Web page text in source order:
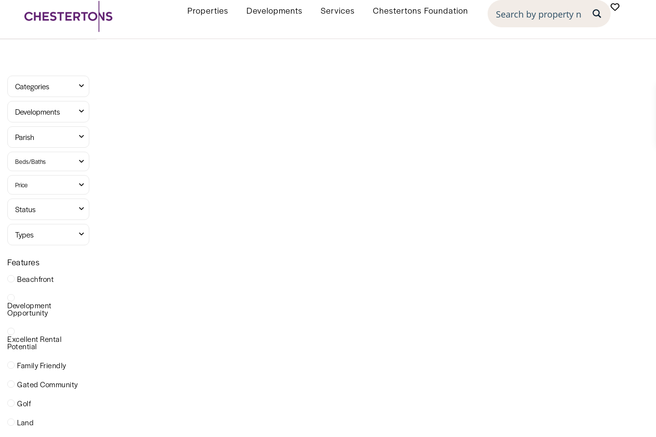
Properties Developments Services Chestertons Foundation
Categories
Developments
Parish
Beds/Baths
Price
Status
Types
Features
Beachfront
Development
Opportunity
Excellent Rental
Potential
Family Friendly
Gated Community
Golf
Land